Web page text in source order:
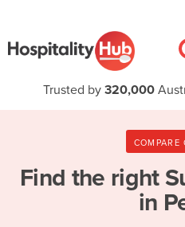
Trusted by 320,000
COMPARE
Find the right
in